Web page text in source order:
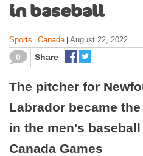
in baseball
Sports Canada| August 22, 2022
0 Share
The pitcher for
Labrador became
in the men's
Canada Games